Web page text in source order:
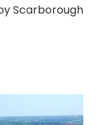
Scarborough